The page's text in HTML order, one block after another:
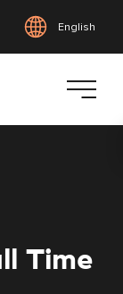
English
Time